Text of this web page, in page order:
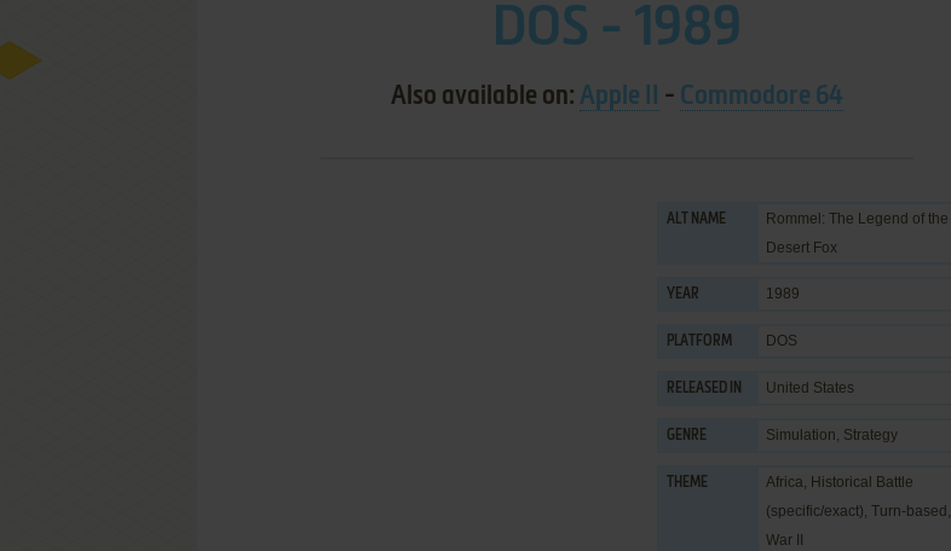
DOS - 1989
Also available on: Apple II - Commodore 64
ALT NAME
Rommel: The Legend of the
Desert Fox
YEAR 1989
PLATFORM DOS
RELEASED IN United States
GENRE Simulation, Strategy
THEME Africa, Historical Battle
(specific/exact), Turn-based ,
War II